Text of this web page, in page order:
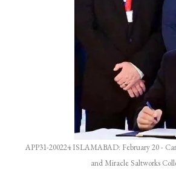
APP31-200224 ISLAMABAD: February 20 -
and Miracle Saltworks